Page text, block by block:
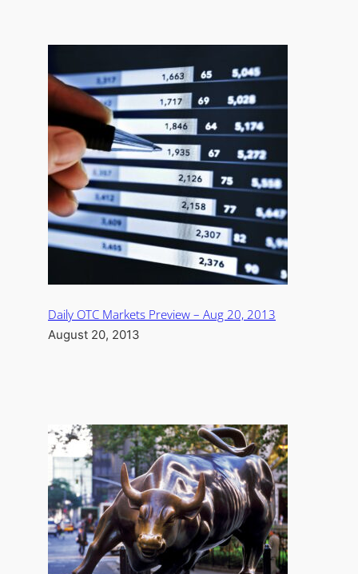
Daily OTC Markets Preview – Aug 20, 2013
August 20, 2013